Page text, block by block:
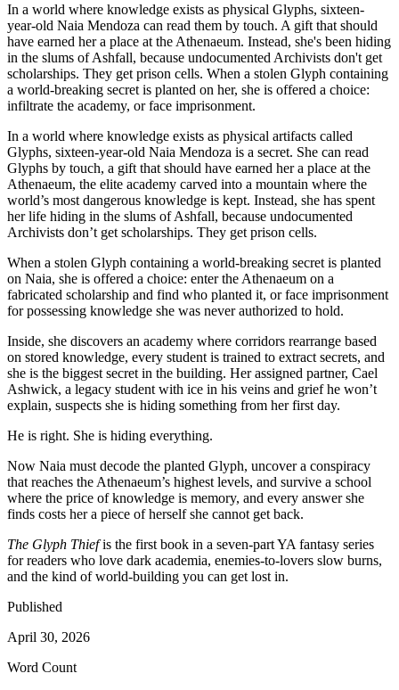
In a world where knowledge exists as physical Glyphs, sixteen-
year-old Naia Mendoza can read them by touch. A gift that should
have earned her a place at the Athenaeum. Instead, she's been hiding
in the slums of Ashfall, because undocumented Archivists don't get
scholarships. They get prison cells. When a stolen Glyph containing
a world-breaking secret is planted on her, she is offered a choice:
infiltrate the academy, or face imprisonment.
In a world where knowledge exists as physical artifacts called
Glyphs, sixteen-year-old Naia Mendoza is a secret. She can read
Glyphs by touch, a gift that should have earned her a place at the
Athenaeum, the elite academy carved into a mountain where the
world’s most dangerous knowledge is kept. Instead, she has spent
her life hiding in the slums of Ashfall, because undocumented
Archivists don’t get scholarships. They get prison cells.
When a stolen Glyph containing a world-breaking secret is planted
on Naia, she is offered a choice: enter the Athenaeum on a
fabricated scholarship and find who planted it, or face imprisonment
for possessing knowledge she was never authorized to hold.
Inside, she discovers an academy where corridors rearrange based
on stored knowledge, every student is trained to extract secrets, and
she is the biggest secret in the building. Her assigned partner, Cael
Ashwick, a legacy student with ice in his veins and grief he won’t
explain, suspects she is hiding something from her first day.
He is right. She is hiding everything.
Now Naia must decode the planted Glyph, uncover a conspiracy
that reaches the Athenaeum’s highest levels, and survive a school
where the price of knowledge is memory, and every answer she
finds costs her a piece of herself she cannot get back.
The Glyph Thiefis the first book in a seven-part YA fantasy series
for readers who love dark academia, enemies-to-lovers slow burns,
and the kind of world-building you can get lost in.
Published
April 30, 2026
Word Count